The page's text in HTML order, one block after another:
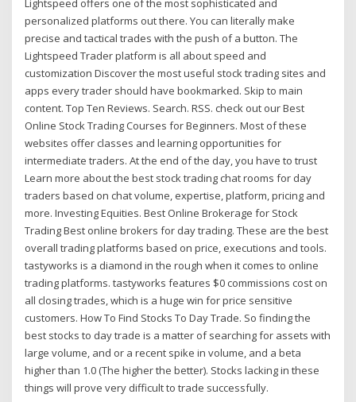
Lightspeed offers one of the most sophisticated and
personalized platforms out there. You can literally make
precise and tactical trades with the push of a button. The
Lightspeed Trader platform is all about speed and
customization Discover the most useful stock trading sites and
apps every trader should have bookmarked. Skip to main
content. Top Ten Reviews. Search. RSS. check out our Best
Online Stock Trading Courses for Beginners. Most of these
websites offer classes and learning opportunities for
intermediate traders. At the end of the day, you have to trust
Learn more about the best stock trading chat rooms for day
traders based on chat volume, expertise, platform, pricing and
more. Investing Equities. Best Online Brokerage for Stock
Trading Best online brokers for day trading. These are the best
overall trading platforms based on price, executions and tools.
tastyworks is a diamond in the rough when it comes to online
trading platforms. tastyworks features $0 commissions cost on
all closing trades, which is a huge win for price sensitive
customers. How To Find Stocks To Day Trade. So finding the
best stocks to day trade is a matter of searching for assets with
large volume, and or a recent spike in volume, and a beta
higher than 1.0 (The higher the better). Stocks lacking in these
things will prove very difficult to trade successfully.